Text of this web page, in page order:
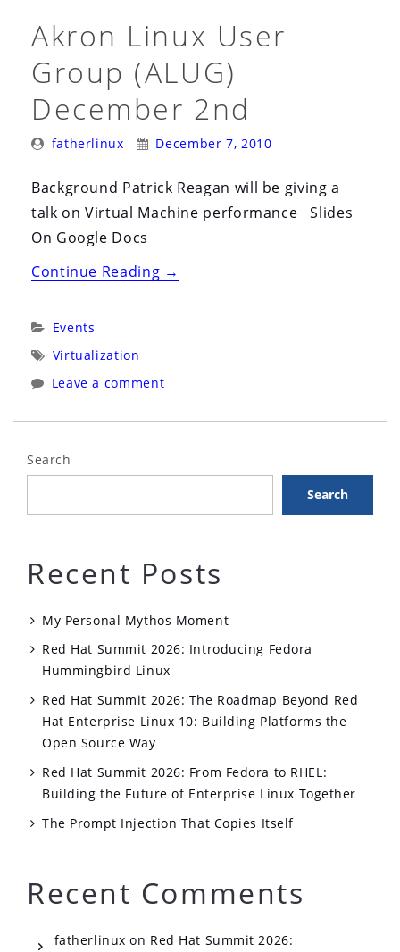
Akron Linux User
Group (ALUG)
December 2nd
Posted
fatherlinux
Posted
December 7, 2010
Background Patrick Reagan will be giving a
talk on Virtual Machine performance Slides
On Google Docs
Continue Reading“Akron
2nd”
→
Categories:
Events
Tags:
Virtualization
Leave a comment
Search
Search
Recent Posts
My Personal Mythos Moment
Red Hat Summit 2026: Introducing Fedora
Hummingbird Linux
Red Hat Summit 2026: The Roadmap Beyond Red
Hat Enterprise Linux 10: Building Platforms the
Open Source Way
Red Hat Summit 2026: From Fedora to RHEL:
Building the Future of Enterprise Linux Together
The Prompt Injection That Copies Itself
Recent Comments
fatherlinux on Red Hat Summit 2026: